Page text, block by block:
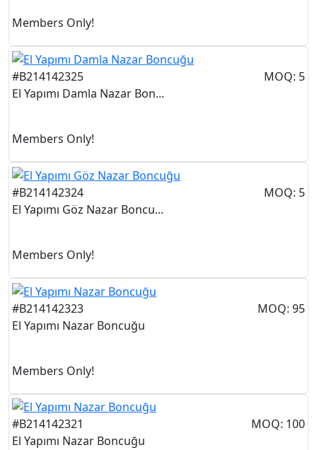
Members Only!
#B214142325
MOQ: 5
El Yapımı Damla Nazar Bon...
Members Only!
#B214142324
MOQ: 5
El Yapımı Göz Nazar Boncu...
Members Only!
#B214142323
MOQ: 95
El Yapımı Nazar Boncuğu
Members Only!
#B214142321
MOQ: 100
El Yapımı Nazar Boncuğu